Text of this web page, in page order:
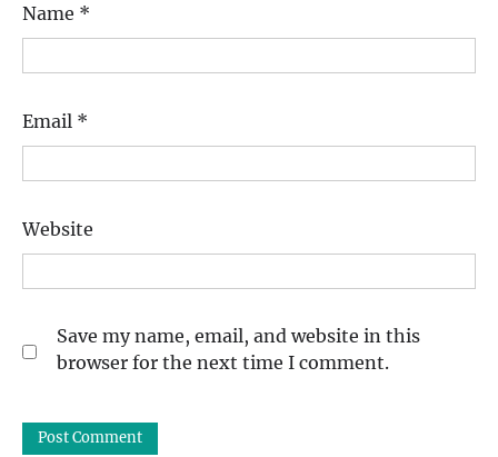
Name *
Email *
Website
Save my name, email, and website in this
browser for the next time I comment.